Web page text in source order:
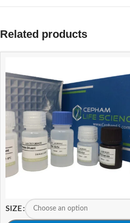
Related products
SIZE